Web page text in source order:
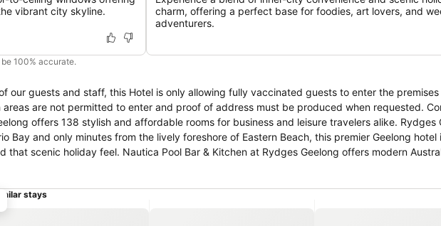
vibrant city skyline.
charm, offering a perfect base for foodies, art lovers, and
adventurers.
100% accurate.
our guests and staff, this Hotel is only allowing fully vaccinated guests to enter the
are not permitted to enter and proof of address must be produced when requested. Conveniently
138 stylish and affordable rooms for business and leisure travelers alike. Rydges Geelong
Bay and only minutes from the lively foreshore of Eastern Beach, this premier Geelong hotel
at Rydges Geelong offers modern Australian cuisine,
accommodate any request. A favorite downtown meeting place for visitors and locals alike,
Rydges Geelong is the perfect base to take in all the city has to offer. Our hotel is
city’s vibrant restaurant and bar scene, as well as shopping centers, golf courses, museums
stays